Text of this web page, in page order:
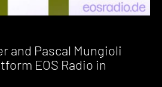
and Pascal Mungioli
EOS Radio in